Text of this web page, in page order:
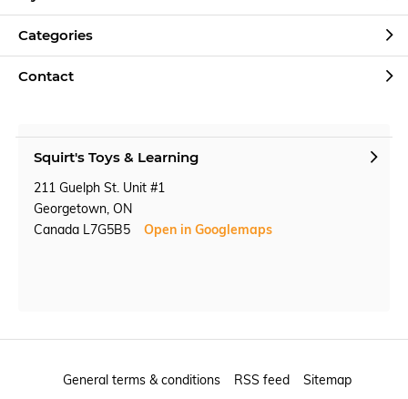
Categories
Contact
Squirt's Toys & Learning
211 Guelph St. Unit #1
Georgetown, ON
Canada L7G5B5
Open in Googlemaps
General terms & conditions RSS feed Sitemap